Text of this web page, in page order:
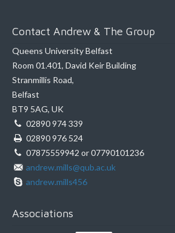
Contact Andrew & The Group
Queens University Belfast
Room 01.401, David Keir Building
Stranmillis Road,
Belfast
BT9 5AG, UK
02890 974 339
02890 976 524
07875559942 or 07790101236
andrew.mills@qub.ac.uk
andrew.mills456
Associations